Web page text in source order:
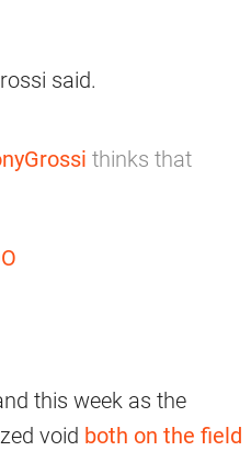
said.
thinks that
this week as the
void both on the field